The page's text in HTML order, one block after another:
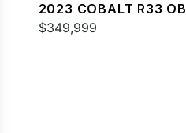
2023 COBALT R33 OB
$349,999